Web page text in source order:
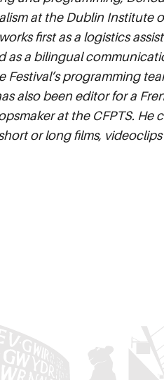
at the Dublin Institute
first as a logistics
as a bilingual
programming
also been editor for a
at the CFPTS. He
or long films,